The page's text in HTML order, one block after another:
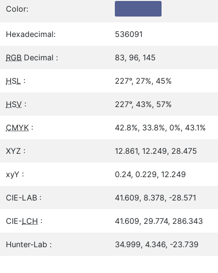
Color:
Hexadecimal: 536091
RGB Decimal : 83, 96, 145
HSL : 227°, 27%, 45%
HSV : 227°, 43%, 57%
CMYK : 42.8%, 33.8%, 0%, 43.1%
XYZ : 12.861, 12.249, 28.475
xyY : 0.24, 0.229, 12.249
CIE-LAB : 41.609, 8.378, -28.571
CIE-LCH : 41.609, 29.774, 286.343
Hunter-Lab : 34.999, 4.346, -23.739